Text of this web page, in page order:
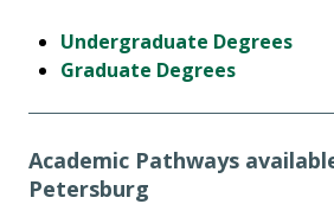
Undergraduate Degrees
Graduate Degrees
Academic Pathways
Petersburg